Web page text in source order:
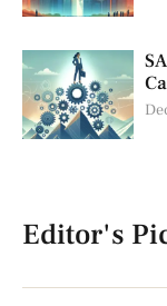
Editor's